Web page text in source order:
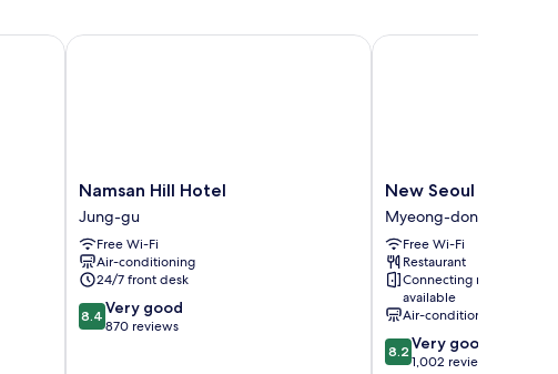
Namsan
Hill
Hotel
Jung-
gu
Namsan Hill Hotel
Jung-gu
Free Wi-Fi
Air-conditioning
24/7 front desk
8.4
out
8.4 Very good
870 reviews
Namsan Hill Hotel
New
Seoul
Hotel
Myeong-
dong
New Seoul Hotel
Myeong-dong
Free Wi-Fi
Restaurant
Connecting rooms
available
Air-conditioning
8.2
out
8.2 Very good
1,002 reviews
New Seoul Hotel